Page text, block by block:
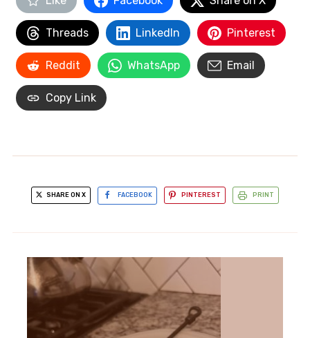
Threads LinkedIn Pinterest
Reddit WhatsApp Email
Copy Link
SHARE ON X FACEBOOK PINTEREST PRINT